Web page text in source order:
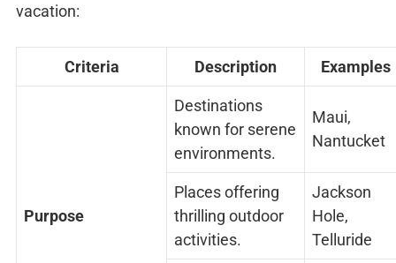
vacation:
Criteria Description Examples
Purpose
Destinations
known for serene
environments.
Maui,
Nantucket
Places offering
thrilling outdoor
activities.
Jackson
Hole,
Telluride